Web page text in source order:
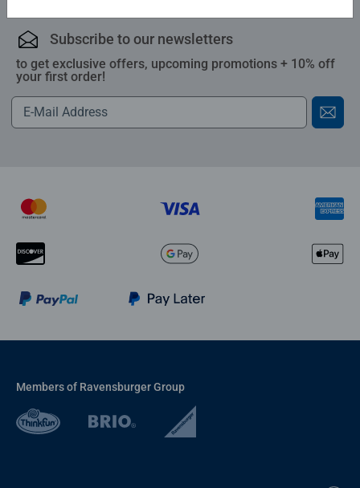
Subscribe to our newsletters
to get exclusive offers, upcoming promotions + 10% off
your first order!
Members of Ravensburger Group